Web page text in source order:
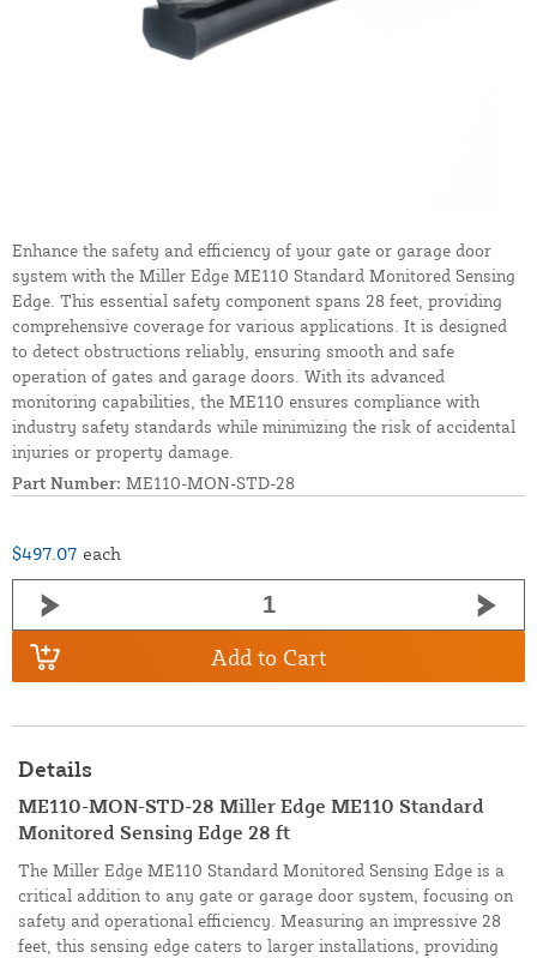
Enhance the safety and efficiency of your gate or garage door
system with the Miller Edge ME110 Standard Monitored Sensing
Edge. This essential safety component spans 28 feet, providing
comprehensive coverage for various applications. It is designed
to detect obstructions reliably, ensuring smooth and safe
operation of gates and garage doors. With its advanced
monitoring capabilities, the ME110 ensures compliance with
industry safety standards while minimizing the risk of accidental
injuries or property damage.
Part Number: ME110-MON-STD-28
$497.07 each
Add to Cart
Details
ME110-MON-STD-28 Miller Edge ME110 Standard
Monitored Sensing Edge 28 ft
The Miller Edge ME110 Standard Monitored Sensing Edge is a
critical addition to any gate or garage door system, focusing on
safety and operational efficiency. Measuring an impressive 28
feet, this sensing edge caters to larger installations, providing